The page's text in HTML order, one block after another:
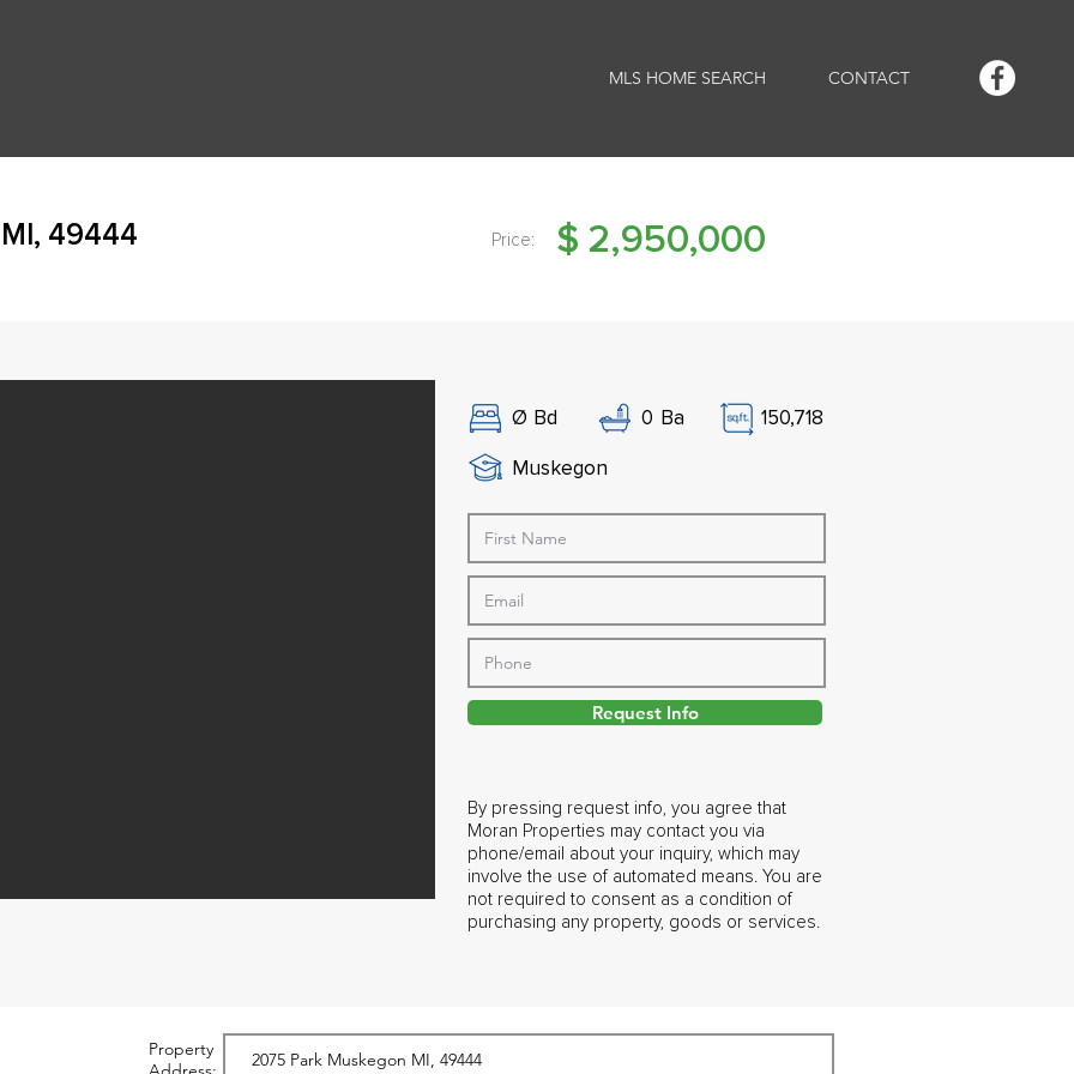
MLS HOME SEARCH CONTACT
49444 Price: $ 2,950,000
Ø Bd 0 Ba
150,718
Muskegon
Request Info
By pressing request info, you agree that
Moran Properties may contact you via
phone/email about your inquiry, which may
involve the use of automated means. You are
not required to consent as a condition of
purchasing any property, goods or services.
Property